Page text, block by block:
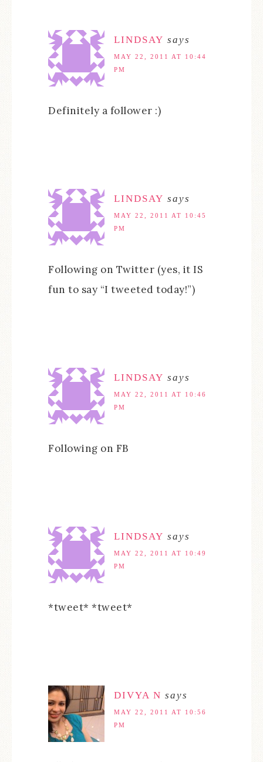
LINDSAY says
MAY 22, 2011 AT 10:44
PM
Definitely a follower :)
LINDSAY says
MAY 22, 2011 AT 10:45
PM
Following on Twitter (yes, it IS
fun to say “I tweeted today!”)
LINDSAY says
MAY 22, 2011 AT 10:46
PM
Following on FB
LINDSAY says
MAY 22, 2011 AT 10:49
PM
*tweet* *tweet*
DIVYA N says
MAY 22, 2011 AT 10:56
PM